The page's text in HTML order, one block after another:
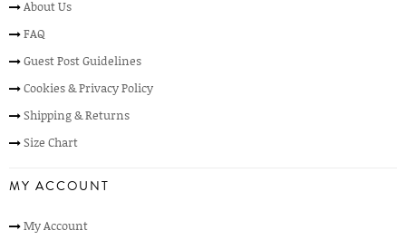
About Us
FAQ
Guest Post Guidelines
Cookies & Privacy Policy
Shipping & Returns
Size Chart
MY ACCOUNT
My Account